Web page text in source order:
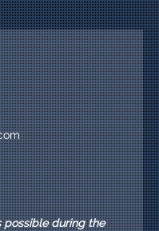
possible during the